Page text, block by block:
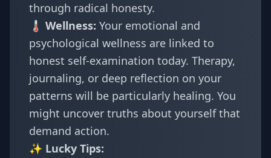
through radical honesty.
🌡️ Wellness: Your emotional and
psychological wellness are linked to
honest self-examination today. Therapy,
journaling, or deep reflection on your
patterns will be particularly healing. You
might uncover truths about yourself that
demand action.
✨ Lucky Tips: